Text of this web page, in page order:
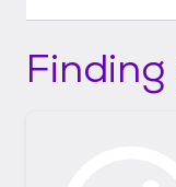
Finding